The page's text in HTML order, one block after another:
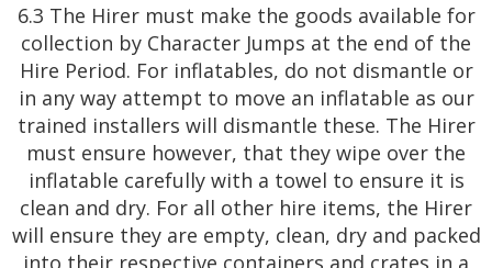
6.3 The Hirer must make the goods available for
collection by Character Jumps at the end of the
Hire Period. For inflatables, do not dismantle or
in any way attempt to move an inflatable as our
trained installers will dismantle these. The Hirer
must ensure however, that they wipe over the
inflatable carefully with a towel to ensure it is
clean and dry. For all other hire items, the Hirer
will ensure they are empty, clean, dry and packed
into their respective containers and crates in a